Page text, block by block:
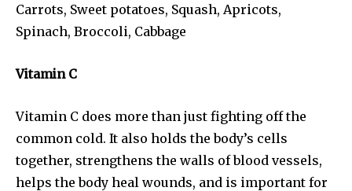
Carrots, Sweet potatoes, Squash, Apricots,
Spinach, Broccoli, Cabbage
Vitamin C
Vitamin C does more than just fighting off the
common cold. It also holds the body’s cells
together, strengthens the walls of blood vessels,
helps the body heal wounds, and is important for